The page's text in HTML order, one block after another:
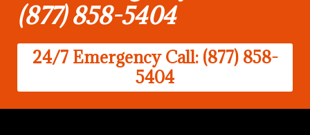
(877) 858-5404
24/7 Emergency Call: (877) 858-
5404